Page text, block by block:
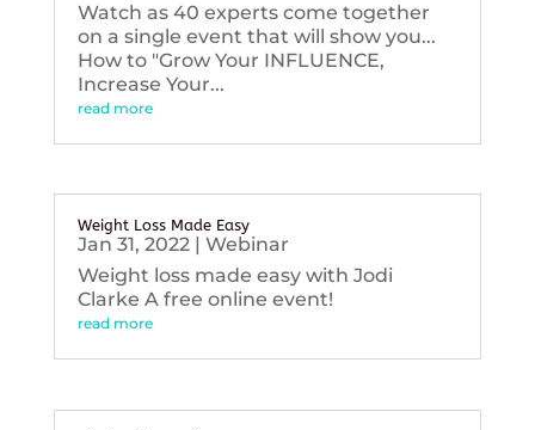
Watch as 40 experts come together
on a single event that will show you...
How to "Grow Your INFLUENCE,
Increase Your...
read more
Weight Loss Made Easy
Jan 31, 2022| Webinar
Weight loss made easy with Jodi
Clarke A free online event!
read more